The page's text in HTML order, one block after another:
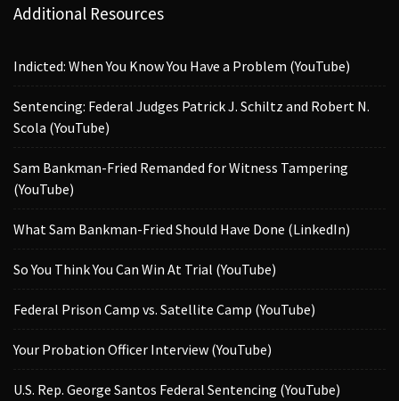
Additional Resources
Indicted: When You Know You Have a Problem (YouTube)
Sentencing: Federal Judges Patrick J. Schiltz and Robert N.
Scola (YouTube)
Sam Bankman-Fried Remanded for Witness Tampering
(YouTube)
What Sam Bankman-Fried Should Have Done (LinkedIn)
So You Think You Can Win At Trial (YouTube)
Federal Prison Camp vs. Satellite Camp (YouTube)
Your Probation Officer Interview (YouTube)
U.S. Rep. George Santos Federal Sentencing (YouTube)